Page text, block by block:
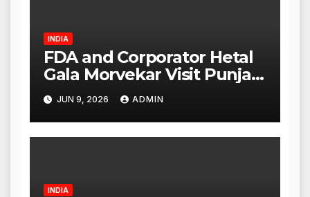
INDIA
FDA and Corporator Hetal
Gala Morvekar Visit Punjabi
Paneer Outlet in Mulund;
Investigation Expanded to
Other Stores, Authorities
Act Within 24 Hours
JUN 9, 2026 ADMIN
INDIA